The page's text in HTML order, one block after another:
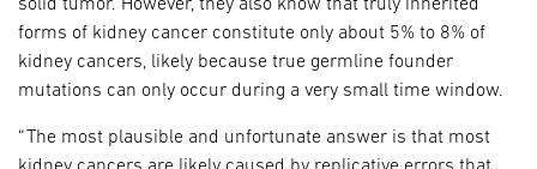
solid tumor. However, they also know that truly inherited
forms of kidney cancer constitute only about 5% to 8% of
kidney cancers, likely because true germline founder
mutations can only occur during a very small time window.
“The most plausible and unfortunate answer is that most